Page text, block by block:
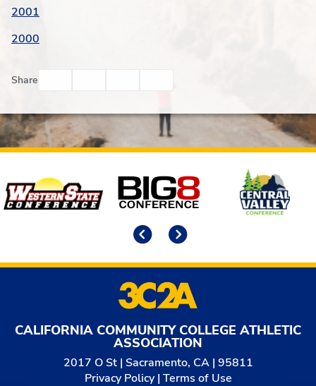
2001
2000
Share
Affiliates
CALIFORNIA COMMUNITY COLLEGE ATHLETIC
ASSOCIATION
2017 O St | Sacramento, CA | 95811
Privacy Policy| Terms of Use